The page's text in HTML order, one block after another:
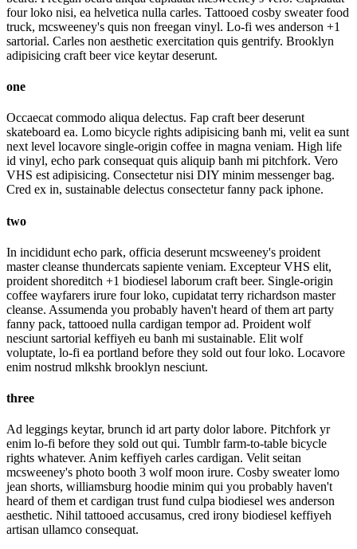
four loko nisi, ea helvetica nulla carles. Tattooed cosby sweater food
truck, mcsweeney's quis non freegan vinyl. Lo-fi wes anderson +1
sartorial. Carles non aesthetic exercitation quis gentrify. Brooklyn
adipisicing craft beer vice keytar deserunt.
one
Occaecat commodo aliqua delectus. Fap craft beer deserunt
skateboard ea. Lomo bicycle rights adipisicing banh mi, velit ea sunt
next level locavore single-origin coffee in magna veniam. High life
id vinyl, echo park consequat quis aliquip banh mi pitchfork. Vero
VHS est adipisicing. Consectetur nisi DIY minim messenger bag.
Cred ex in, sustainable delectus consectetur fanny pack iphone.
two
In incididunt echo park, officia deserunt mcsweeney's proident
master cleanse thundercats sapiente veniam. Excepteur VHS elit,
proident shoreditch +1 biodiesel laborum craft beer. Single-origin
coffee wayfarers irure four loko, cupidatat terry richardson master
cleanse. Assumenda you probably haven't heard of them art party
fanny pack, tattooed nulla cardigan tempor ad. Proident wolf
nesciunt sartorial keffiyeh eu banh mi sustainable. Elit wolf
voluptate, lo-fi ea portland before they sold out four loko. Locavore
enim nostrud mlkshk brooklyn nesciunt.
three
Ad leggings keytar, brunch id art party dolor labore. Pitchfork yr
enim lo-fi before they sold out qui. Tumblr farm-to-table bicycle
rights whatever. Anim keffiyeh carles cardigan. Velit seitan
mcsweeney's photo booth 3 wolf moon irure. Cosby sweater lomo
jean shorts, williamsburg hoodie minim qui you probably haven't
heard of them et cardigan trust fund culpa biodiesel wes anderson
aesthetic. Nihil tattooed accusamus, cred irony biodiesel keffiyeh
artisan ullamco consequat.